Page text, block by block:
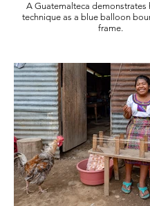
A Guatemalteca demonstrates
technique as a blue balloon
frame.